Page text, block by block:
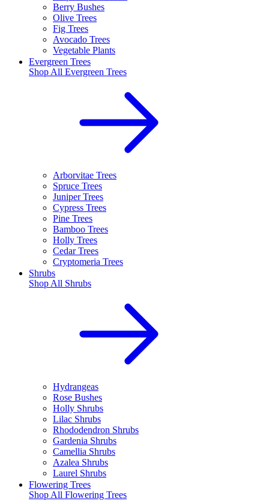
Berry Bushes
Olive Trees
Fig Trees
Avocado Trees
Vegetable Plants
Evergreen Trees
Shop All Evergreen Trees
Arborvitae Trees
Spruce Trees
Juniper Trees
Cypress Trees
Pine Trees
Bamboo Trees
Holly Trees
Cedar Trees
Cryptomeria Trees
Shrubs
Shop All Shrubs
Hydrangeas
Rose Bushes
Holly Shrubs
Lilac Shrubs
Rhododendron Shrubs
Gardenia Shrubs
Camellia Shrubs
Azalea Shrubs
Laurel Shrubs
Flowering Trees
Shop All Flowering Trees